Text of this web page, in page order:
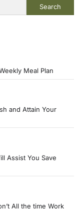
Search
Meal Plan
and Attain Your
Assist You Save
All the time Work